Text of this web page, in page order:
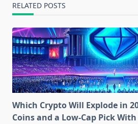
RELATED POSTS
Which Crypto Will Explode in
Coins and a Low-Cap Pick